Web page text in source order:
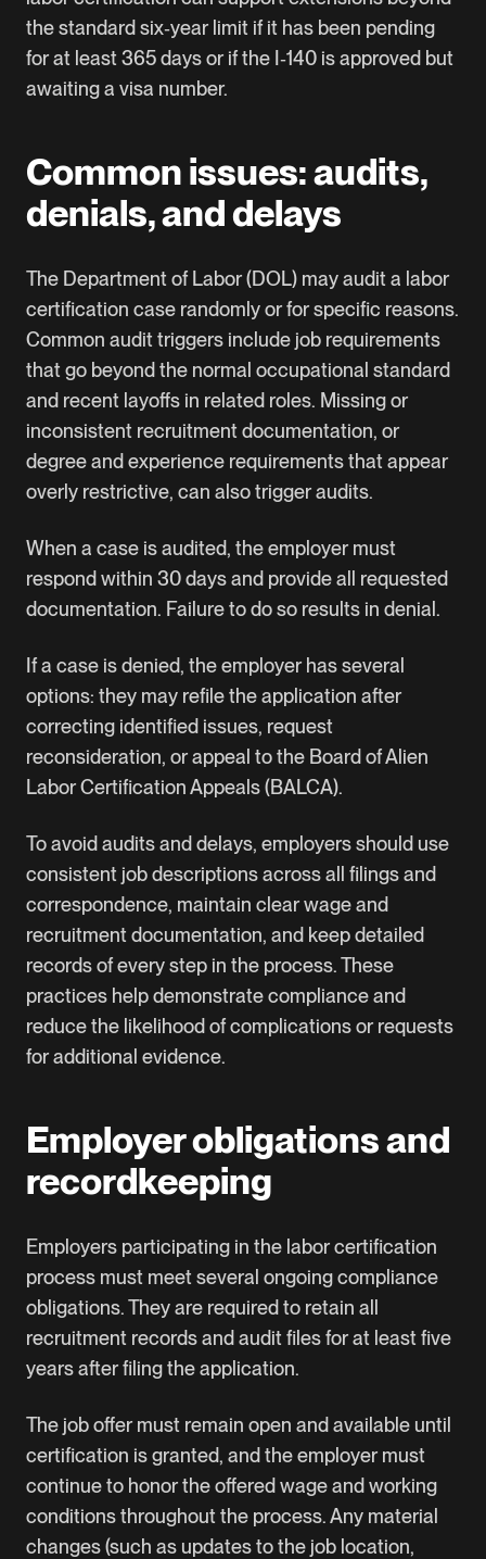
the standard six‑year limit if it has been pending
for at least 365 days or if the I‑140 is approved but
awaiting a visa number.
Common issues: audits,
denials, and delays
The Department of Labor (DOL) may audit a labor
certification case randomly or for specific reasons.
Common audit triggers include job requirements
that go beyond the normal occupational standard
and recent layoffs in related roles. Missing or
inconsistent recruitment documentation, or
degree and experience requirements that appear
overly restrictive, can also trigger audits.
When a case is audited, the employer must
respond within 30 days and provide all requested
documentation. Failure to do so results in denial.
If a case is denied, the employer has several
options: they may refile the application after
correcting identified issues, request
reconsideration, or appeal to the Board of Alien
Labor Certification Appeals (BALCA).
To avoid audits and delays, employers should use
consistent job descriptions across all filings and
correspondence, maintain clear wage and
recruitment documentation, and keep detailed
records of every step in the process. These
practices help demonstrate compliance and
reduce the likelihood of complications or requests
for additional evidence.
Employer obligations and
recordkeeping
Employers participating in the labor certification
process must meet several ongoing compliance
obligations. They are required to retain all
recruitment records and audit files for at least five
years after filing the application.
The job offer must remain open and available until
certification is granted, and the employer must
continue to honor the offered wage and working
conditions throughout the process. Any material
changes (such as updates to the job location,